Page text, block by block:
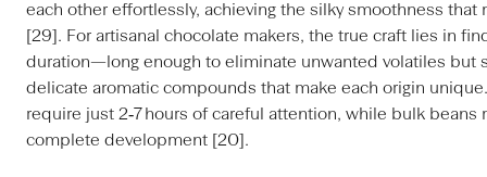
each other effortlessly, achieving the silky smoothness
[29]. For artisanal chocolate makers, the true craft lies in
duration—long enough to eliminate unwanted volatiles but
delicate aromatic compounds that make each origin
require just 2‑7 hours of careful attention, while bulk beans
complete development [20].